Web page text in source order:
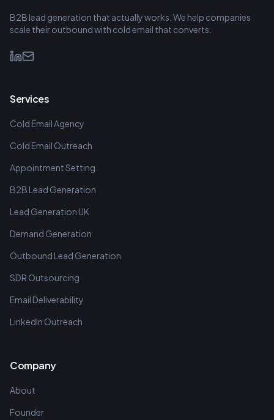
B2B lead generation that actually works. We help companies
scale their outbound with cold email that converts.
Services
Cold Email Agency
Cold Email Outreach
Appointment Setting
B2B Lead Generation
Lead Generation UK
Demand Generation
Outbound Lead Generation
SDR Outsourcing
Email Deliverability
LinkedIn Outreach
Company
About
Founder